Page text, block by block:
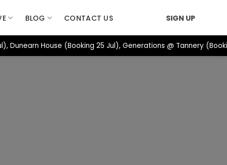
BLOG CONTACT US SIGN UP
House (Booking 25 Jul), Generations @ Tannery